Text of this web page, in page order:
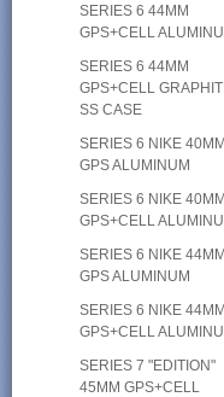
SERIES 6 44MM
GPS+CELL
SERIES 6 44MM
GPS+CELL
SS CASE
SERIES 6 NIKE 40MM
GPS ALUMINUM
SERIES 6 NIKE 40MM
GPS+CELL
SERIES 6 NIKE 44MM
GPS ALUMINUM
SERIES 6 NIKE 44MM
GPS+CELL
SERIES 7 "EDITION"
45MM GPS+CELL